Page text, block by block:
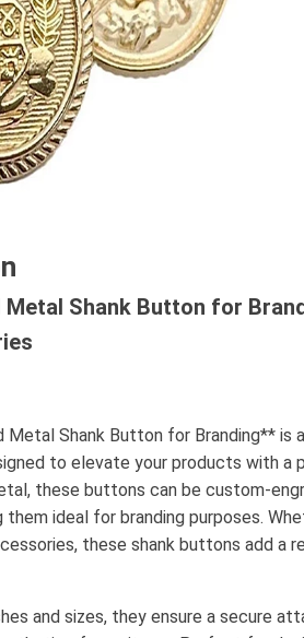
Metal Shank Button for
Metal Shank Button for Branding**
to elevate your products with a
these buttons can be custom-
them ideal for branding purposes.
these shank buttons add a
and sizes, they ensure a secure